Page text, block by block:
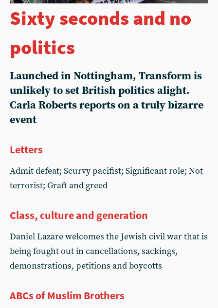
Sixty seconds and no
politics
Launched in Nottingham, Transform is
unlikely to set British politics alight.
Carla Roberts reports on a truly bizarre
event
Letters
Admit defeat; Scurvy pacifist; Significant role; Not
terrorist; Graft and greed
Class, culture and generation
Daniel Lazare welcomes the Jewish civil war that is
being fought out in cancellations, sackings,
demonstrations, petitions and boycotts
ABCs of Muslim Brothers